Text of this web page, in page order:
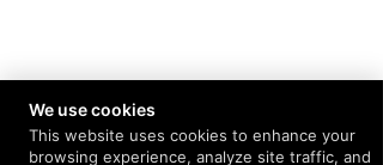
We use cookies
This website uses cookies to enhance your
browsing experience, analyze site traffic, and